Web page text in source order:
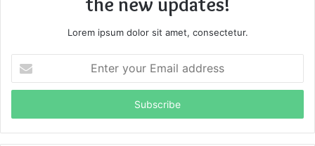
Lorem ipsum dolor sit amet, consectetur.
your
Email